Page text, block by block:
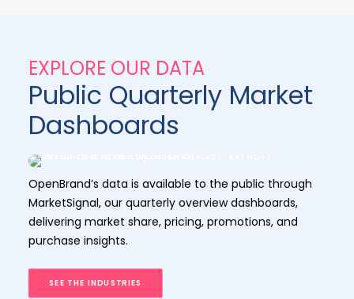
EXPLORE OUR DATA
Public Quarterly Market
Dashboards
OpenBrand’s data is available to the public through
MarketSignal, our quarterly overview dashboards,
delivering market share, pricing, promotions, and
purchase insights.
SEE THE INDUSTRIES